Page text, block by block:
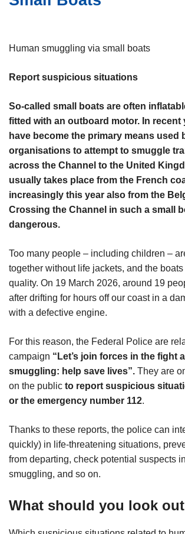
i
Human smuggling via small boats
Report suspicious situations
So-called small boats are often
fitted with an outboard motor. In recent
have become the primary means used
organisations to attempt to smuggle
across the Channel to the United
usually takes place from the French
increasingly this year also from the
Crossing the Channel in such a small
dangerous.
Too many people – including children –
together without life jackets, and the
quality. On 19 March 2026, around 19
after drifting for hours off our coast in a
with a defective engine.
For this reason, the Federal Police are
campaign “Let’s join forces in the fight
smuggling: help save lives”. They are
on the public to report suspicious
or the emergency number 112.
Thanks to these reports, the police can
quickly) in life-threatening situations,
from departing, check potential suspects
smuggling, and so on.
What should you look